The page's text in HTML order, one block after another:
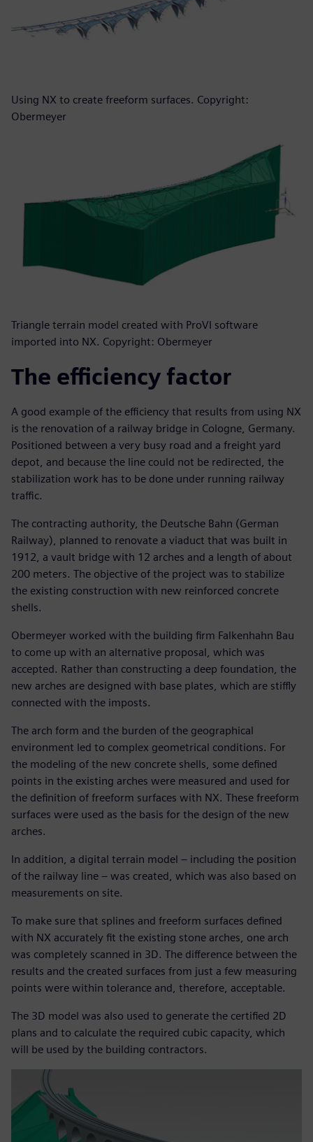
Using NX to create freeform surfaces. Copyright:
Obermeyer
Triangle terrain model created with ProVI software
imported into NX. Copyright: Obermeyer
The efficiency factor
A good example of the efficiency that results from using NX
is the renovation of a railway bridge in Cologne, Germany.
Positioned between a very busy road and a freight yard
depot, and because the line could not be redirected, the
stabilization work has to be done under running railway
traffic.
The contracting authority, the Deutsche Bahn (German
Railway), planned to renovate a viaduct that was built in
1912, a vault bridge with 12 arches and a length of about
200 meters. The objective of the project was to stabilize
the existing construction with new reinforced concrete
shells.
Obermeyer worked with the building firm Falkenhahn Bau
to come up with an alternative proposal, which was
accepted. Rather than constructing a deep foundation, the
new arches are designed with base plates, which are stiffly
connected with the imposts.
The arch form and the burden of the geographical
environment led to complex geometrical conditions. For
the modeling of the new concrete shells, some defined
points in the existing arches were measured and used for
the definition of freeform surfaces with NX. These freeform
surfaces were used as the basis for the design of the new
arches.
In addition, a digital terrain model – including the position
of the railway line – was created, which was also based on
measurements on site.
To make sure that splines and freeform surfaces defined
with NX accurately fit the existing stone arches, one arch
was completely scanned in 3D. The difference between the
results and the created surfaces from just a few measuring
points were within tolerance and, therefore, acceptable.
The 3D model was also used to generate the certified 2D
plans and to calculate the required cubic capacity, which
will be used by the building contractors.